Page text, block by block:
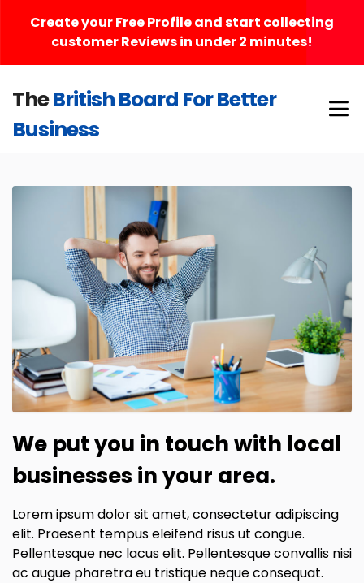
Create your Free Profile and start collecting
customer Reviews in under 2 minutes!
TheBritish Board For Better
Business
We put you in touch with local
businesses in your area.
Lorem ipsum dolor sit amet, consectetur adipiscing
elit. Praesent tempus eleifend risus ut congue.
Pellentesque nec lacus elit. Pellentesque convallis nisi
ac augue pharetra eu tristique neque consequat.